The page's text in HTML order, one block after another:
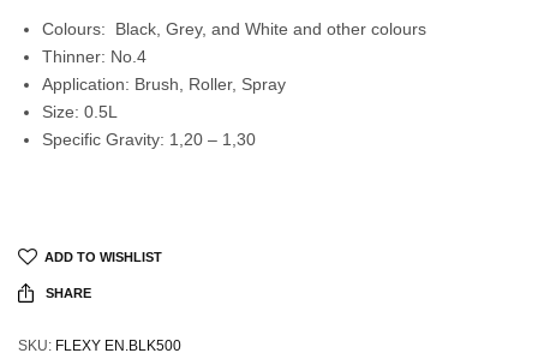
Colours: Black, Grey, and White and other colours
Thinner: No.4
Application: Brush, Roller, Spray
Size: 0.5L
Specific Gravity: 1,20 – 1,30
ADD TO WISHLIST
SHARE
SKU: FLEXY EN.BLK500